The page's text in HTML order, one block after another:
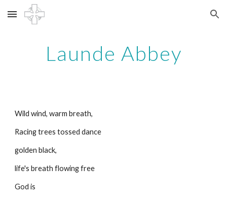
Skip to main content Skip to navigation
Launde Abbey
Wild wind, warm breath,
Racing trees tossed dance
golden black,
life's breath flowing free
God is